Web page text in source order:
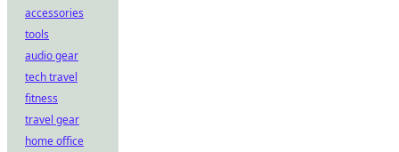
accessories
tools
audio gear
tech travel
fitness
travel gear
home office